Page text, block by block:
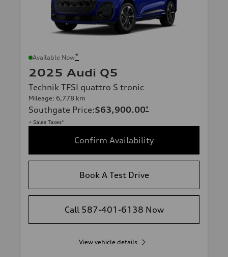
Available Now*
2025 Audi Q5
Technik TFSI quattro S tronic
Mileage: 6,778 km
Southgate Price:$63,900.00*
+ Sales Taxes*
Confirm Availability
Book A Test Drive
Call 587-401-6138 Now
View vehicle details